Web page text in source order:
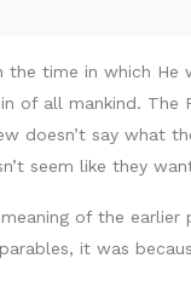
the time in which
of all mankind.
doesn’t say what
seem like they
of the
it was